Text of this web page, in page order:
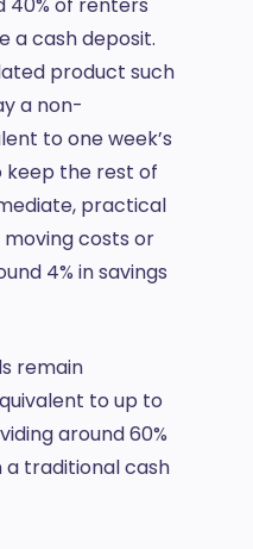
a cash deposit.
product such
a non-
to one week’s
keep the rest of
practical
moving costs or
4% in savings
remain
to up to
around 60%
traditional cash